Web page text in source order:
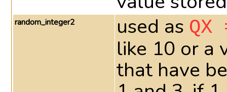
random_integer2 used as
like 10 or a
that have